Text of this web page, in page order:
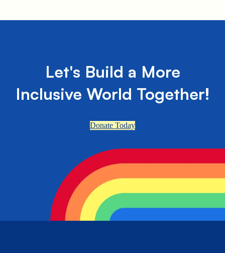
Let's Build a More
Inclusive World Together!
Donate Today